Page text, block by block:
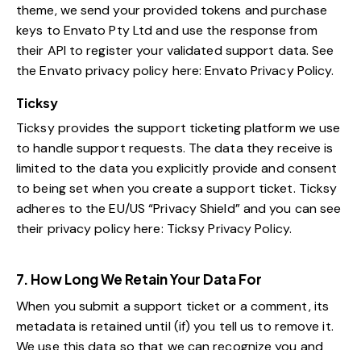
theme, we send your provided tokens and purchase
keys to Envato Pty Ltd and use the response from
their API to register your validated support data. See
the Envato privacy policy here:Envato Privacy Policy.
Ticksy
Ticksy provides the support ticketing platform we use
to handle support requests. The data they receive is
limited to the data you explicitly provide and consent
to being set when you create a support ticket. Ticksy
adheres to the EU/US “Privacy Shield” and you can see
their privacy policy here: Ticksy Privacy Policy.
7. How Long We Retain Your Data For
When you submit a support ticket or a comment, its
metadata is retained until (if) you tell us to remove it.
We use this data so that we can recognize you and